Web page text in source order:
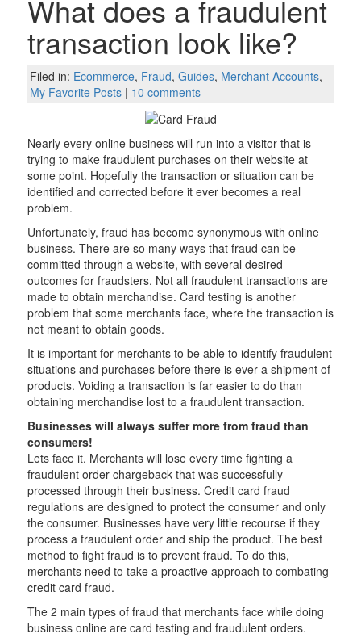
What does a fraudulent
transaction look like?
Filed in: Ecommerce, Fraud, Guides, Merchant Accounts,
My Favorite Posts| 10 comments
Nearly every online business will run into a visitor that is
trying to make fraudulent purchases on their website at
some point. Hopefully the transaction or situation can be
identified and corrected before it ever becomes a real
problem.
Unfortunately, fraud has become synonymous with online
business. There are so many ways that fraud can be
committed through a website, with several desired
outcomes for fraudsters. Not all fraudulent transactions are
made to obtain merchandise. Card testing is another
problem that some merchants face, where the transaction is
not meant to obtain goods.
It is important for merchants to be able to identify fraudulent
situations and purchases before there is ever a shipment of
products. Voiding a transaction is far easier to do than
obtaining merchandise lost to a fraudulent transaction.
Businesses will always suffer more from fraud than
consumers!
Lets face it. Merchants will lose every time fighting a
fraudulent order chargeback that was successfully
processed through their business. Credit card fraud
regulations are designed to protect the consumer and only
the consumer. Businesses have very little recourse if they
process a fraudulent order and ship the product. The best
method to fight fraud is to prevent fraud. To do this,
merchants need to take a proactive approach to combating
credit card fraud.
The 2 main types of fraud that merchants face while doing
business online are card testing and fraudulent orders.